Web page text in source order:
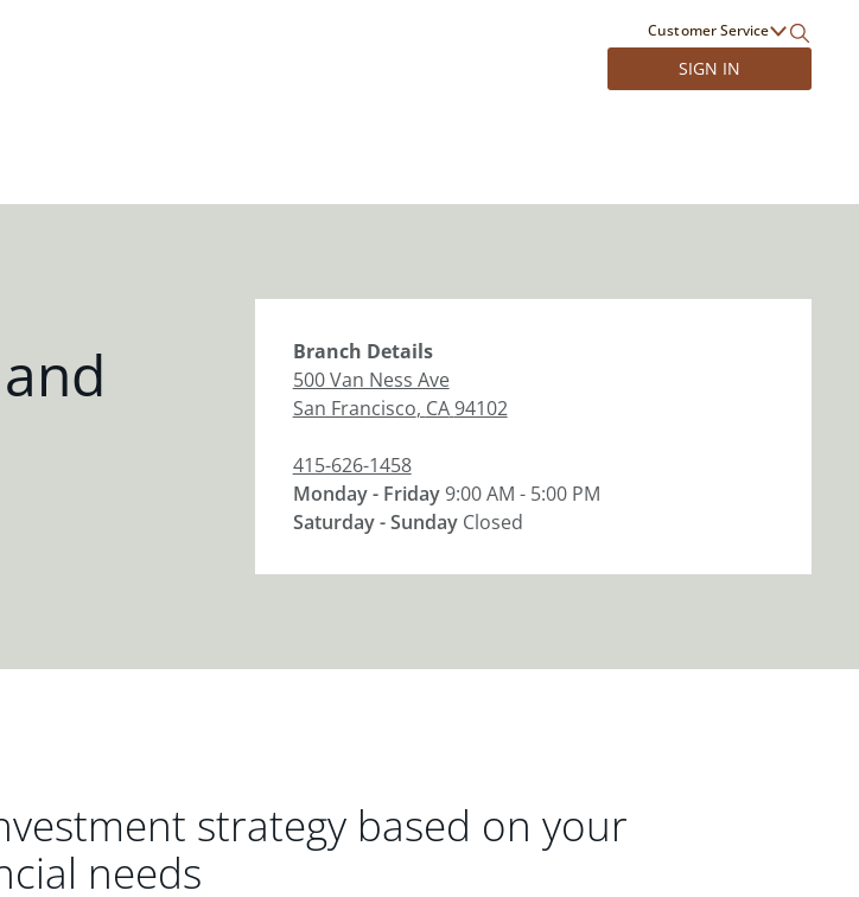
Customer Service
SIGN IN
Branch Details
500 Van Ness Ave
San Francisco, CA94102
415-626-1458
Monday - Friday9:00 AM - 5:00 PM
Saturday - Sunday Closed
strategy based on your
needs